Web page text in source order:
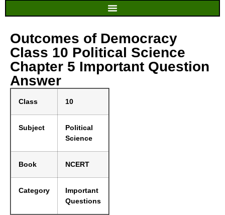
Outcomes of Democracy
Class 10 Political Science
Chapter 5 Important Question
Answer
Class 10
Subject
Political
Science
Book NCERT
Category
Important
Questions